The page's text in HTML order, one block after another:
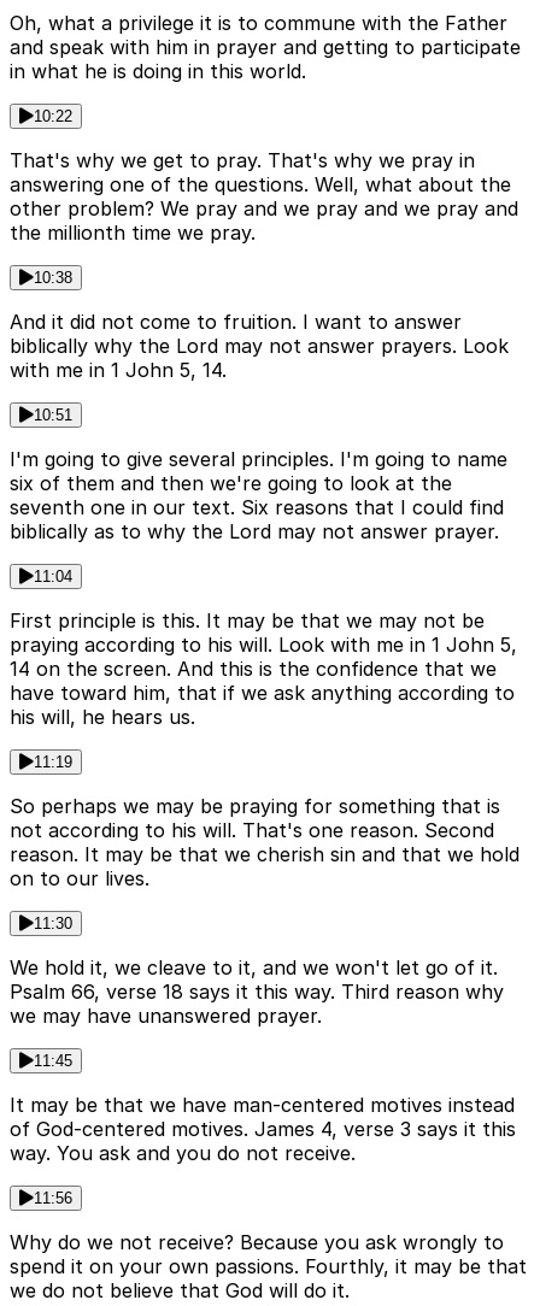
Oh, what a privilege it is to commune with the Father
and speak with him in prayer and getting to participate
in what he is doing in this world.
10:22
That's why we get to pray. That's why we pray in
answering one of the questions. Well, what about the
other problem? We pray and we pray and we pray and
the millionth time we pray.
10:38
And it did not come to fruition. I want to answer
biblically why the Lord may not answer prayers. Look
with me in 1 John 5, 14.
10:51
I'm going to give several principles. I'm going to name
six of them and then we're going to look at the
seventh one in our text. Six reasons that I could find
biblically as to why the Lord may not answer prayer.
11:04
First principle is this. It may be that we may not be
praying according to his will. Look with me in 1 John 5,
14 on the screen. And this is the confidence that we
have toward him, that if we ask anything according to
his will, he hears us.
11:19
So perhaps we may be praying for something that is
not according to his will. That's one reason. Second
reason. It may be that we cherish sin and that we hold
on to our lives.
11:30
We hold it, we cleave to it, and we won't let go of it.
Psalm 66, verse 18 says it this way. Third reason why
we may have unanswered prayer.
11:45
It may be that we have man-centered motives instead
of God-centered motives. James 4, verse 3 says it this
way. You ask and you do not receive.
11:56
Why do we not receive? Because you ask wrongly to
spend it on your own passions. Fourthly, it may be that
we do not believe that God will do it.